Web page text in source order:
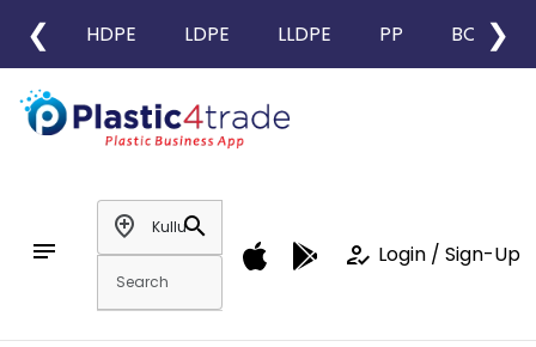
❮ HDPE LDPE LLDPE PP BOPP
❯
notes
add_location
search
how_to_reg Login / Sign-Up